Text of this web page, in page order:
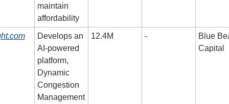
maintain
affordability
Develops an
AI-powered
platform,
Dynamic
Congestion
Management
12.4M -
Blue
Capital